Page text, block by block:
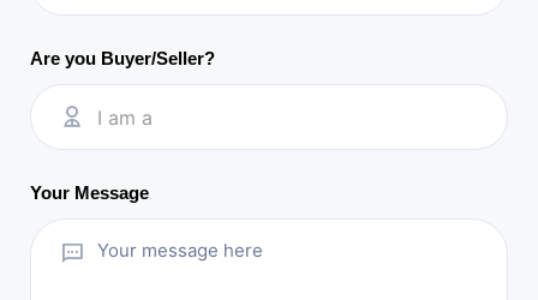
Are you Buyer/Seller?
I am a
Your Message